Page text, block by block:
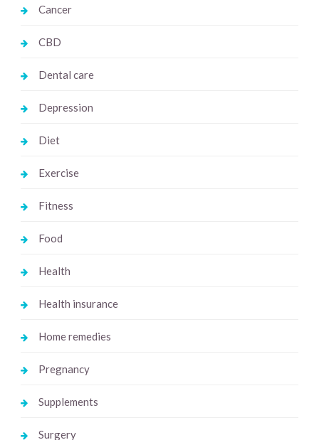
Cancer
CBD
Dental care
Depression
Diet
Exercise
Fitness
Food
Health
Health insurance
Home remedies
Pregnancy
Supplements
Surgery